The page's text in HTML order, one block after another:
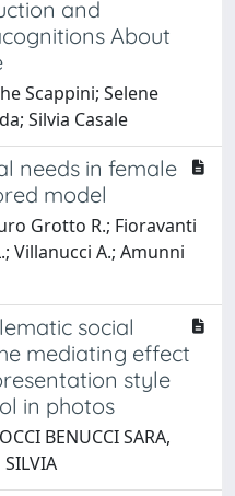
and
About
Scappini; Selene
Silvia Casale
needs in female
model
Grotto R.; Fioravanti
Villanucci A.; Amunni
social
mediating effect
style
in photos
BENUCCI SARA,
SILVIA